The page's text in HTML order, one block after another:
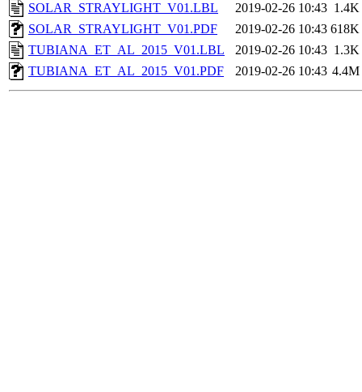
SOLAR_STRAYLIGHT_V01.LBL
2019-02-26 10:43 1.4K
SOLAR_STRAYLIGHT_V01.PDF
2019-02-26 10:43 618K
TUBIANA_ET_AL_2015_V01.LBL
2019-02-26 10:43 1.3K
TUBIANA_ET_AL_2015_V01.PDF
2019-02-26 10:43 4.4M